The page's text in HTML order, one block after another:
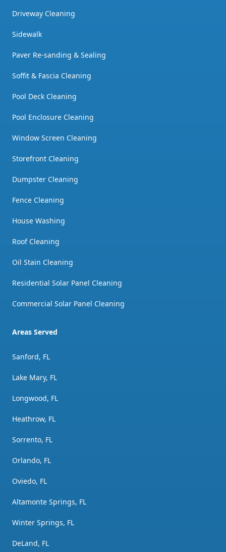
Driveway Cleaning
Sidewalk
Paver Re-sanding & Sealing
Soffit & Fascia Cleaning
Pool Deck Cleaning
Pool Enclosure Cleaning
Window Screen Cleaning
Storefront Cleaning
Dumpster Cleaning
Fence Cleaning
House Washing
Roof Cleaning
Oil Stain Cleaning
Residential Solar Panel Cleaning
Commercial Solar Panel Cleaning
Areas Served
Sanford, FL
Lake Mary, FL
Longwood, FL
Heathrow, FL
Sorrento, FL
Orlando, FL
Oviedo, FL
Altamonte Springs, FL
Winter Springs, FL
DeLand, FL